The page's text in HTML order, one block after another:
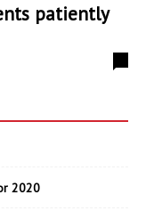
patiently
2020